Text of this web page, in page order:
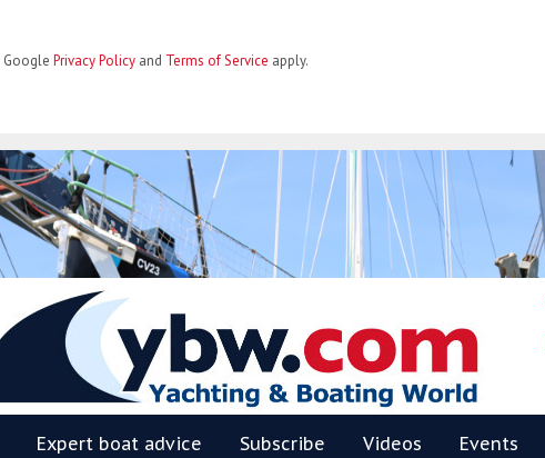
Google Privacy Policy and Terms of Service apply.
Expert boat advice Subscribe Videos Events